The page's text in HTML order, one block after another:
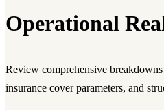
Operational
Review comprehensive
insurance cover parameters, and